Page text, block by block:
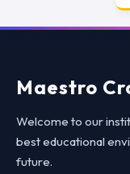
replica watches
Maestro
Welcome to our
best educational
future.